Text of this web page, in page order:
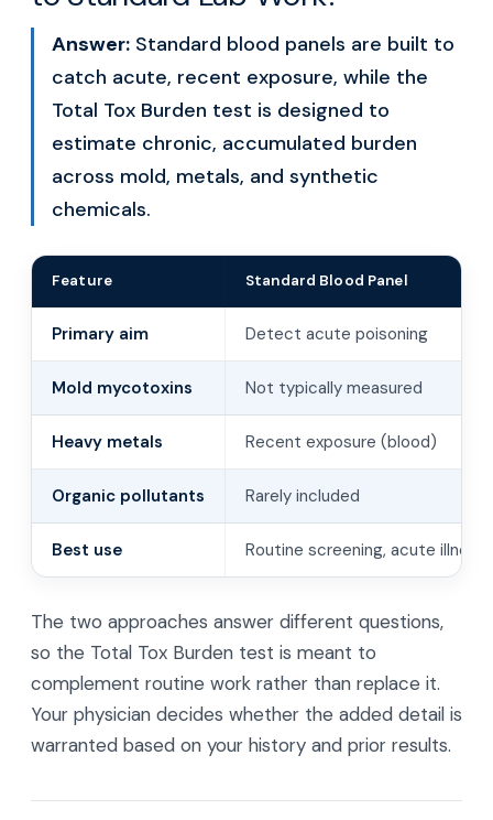
Answer: Standard blood panels are built to
catch acute, recent exposure, while the
Total Tox Burden test is designed to
estimate chronic, accumulated burden
across mold, metals, and synthetic
chemicals.
Feature Standard Blood Panel
Primary aim Detect acute poisoning
Mold mycotoxins Not typically measured
Heavy metals Recent exposure (blood)
Organic pollutants Rarely included
Best use Routine screening, acute illness
The two approaches answer different questions,
so the Total Tox Burden test is meant to
complement routine work rather than replace it.
Your physician decides whether the added detail is
warranted based on your history and prior results.